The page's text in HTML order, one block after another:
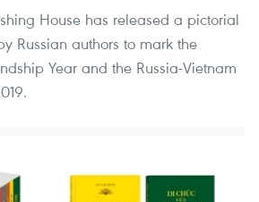
House has released a pictorial
Russian authors to mark the
Year and the Russia-Vietnam